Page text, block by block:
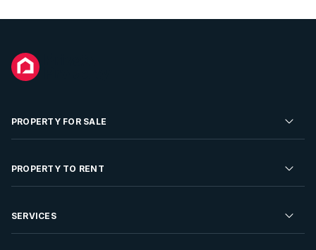
PROPERTY FOR SALE
Residential Property for Sale
Developments For Sale
PROPERTY TO RENT
Residential Property to Rent
SERVICES